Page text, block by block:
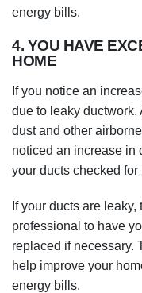
energy bills.
4. YOU HAVE
HOME
If you notice an
due to leaky ductwork.
dust and other
noticed an increase in
your ducts checked for
If your ducts are
professional to have
replaced if necessary.
help improve your
energy bills.